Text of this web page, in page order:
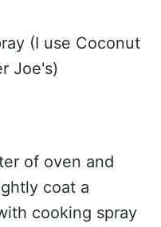
(I use Coconut
Joe's)
of oven and
coat a
cooking spray